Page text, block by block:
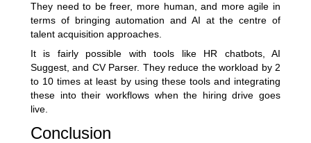
They need to be freer, more human, and more agile in
terms of bringing automation and AI at the centre of
talent acquisition approaches.
It is fairly possible with tools like HR chatbots, AI
Suggest, and CV Parser. They reduce the workload by 2
to 10 times at least by using these tools and integrating
these into their workflows when the hiring drive goes
live.
Conclusion